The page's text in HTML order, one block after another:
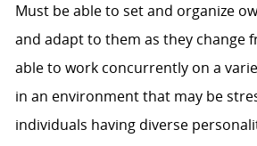
Must be able to set and organize
and adapt to them as they change
able to work concurrently on a
in an environment that may be
individuals having diverse